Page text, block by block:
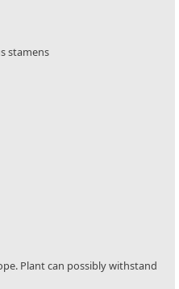
stamens
Plant can possibly withstand